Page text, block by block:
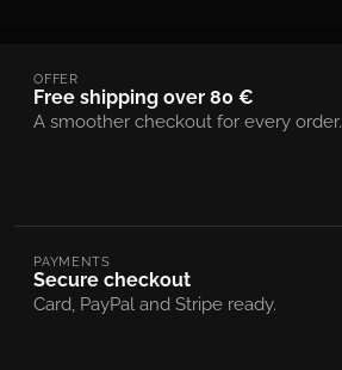
OFFER
Free shipping over 80 €
A smoother checkout for every order.
PAYMENTS
Secure checkout
Card, PayPal and Stripe ready.